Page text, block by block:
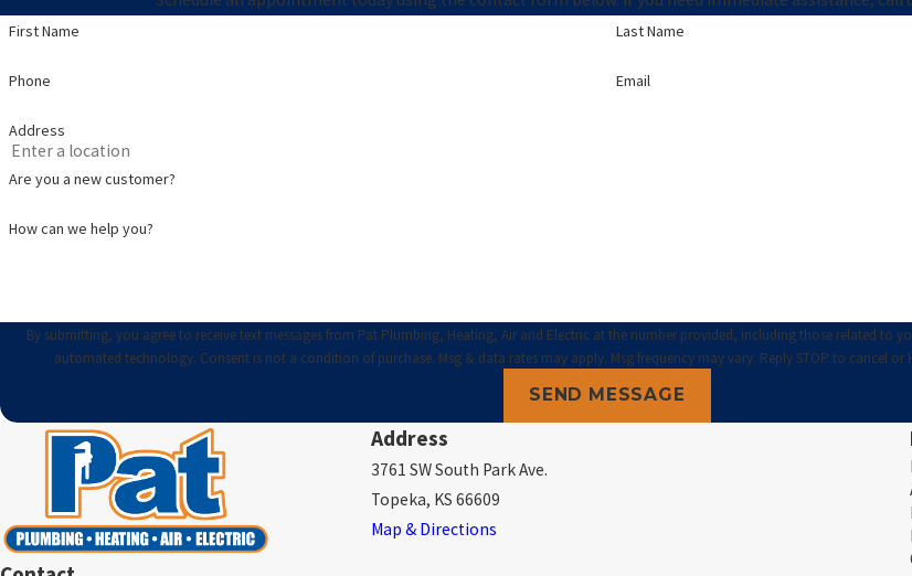
First Name Last Name
Phone Email
Address
Are you a new customer?
How can we help you?
By submitting, you agree to receive text messages from Pat Plumbing, Heating, Air and Electric at the number provided, including those related to
automated technology. Consent is not a condition of purchase. Msg & data rates may apply. Msg frequency may vary. Reply STOP to cancel
SEND MESSAGE
Address
3761 SW South Park Ave.
Topeka, KS 66609
Map & Directions